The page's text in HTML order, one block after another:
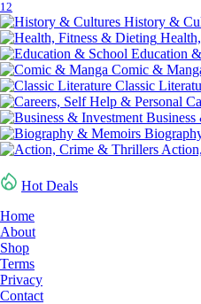
12
History &
Education
Comic &
Classic
Business
Hot Deals
Home
About
Shop
Terms
Privacy
Contact